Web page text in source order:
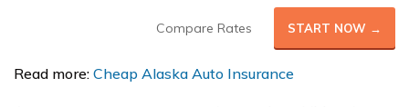
Compare Rates START NOW →
Read more: Cheap Alaska Auto Insurance